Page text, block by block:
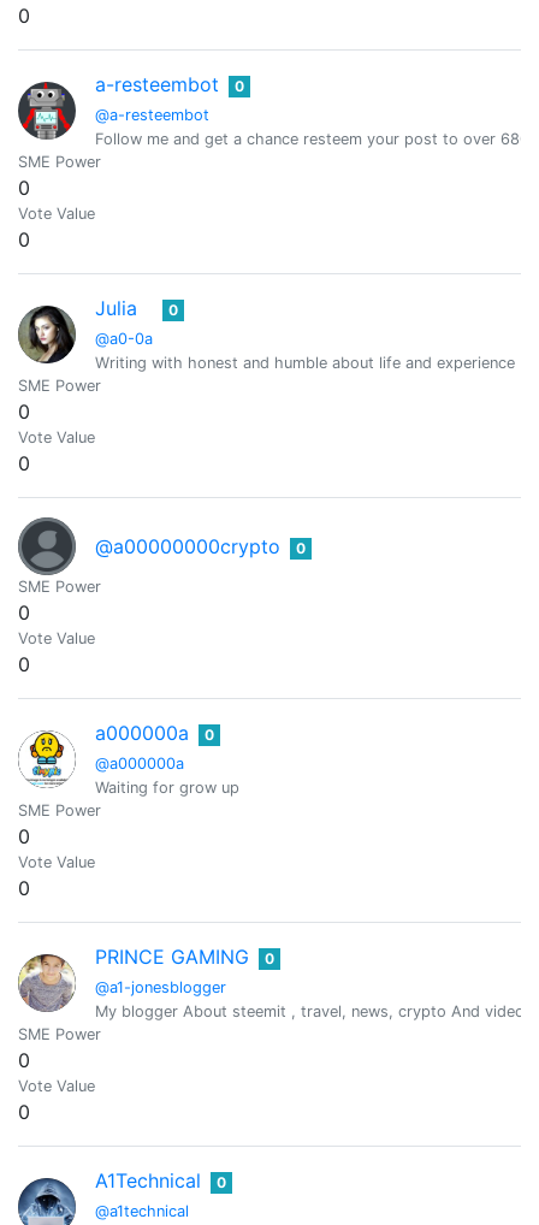
0
a-resteembot
@a-resteembot
0
Follow me and get a chance resteem your post to over
SME Power
0
Vote Value
0
Julia
@a0-0a
0
Writing with honest and humble about life and experience
SME Power
0
Vote Value
0
@a00000000crypto 0
SME Power
0
Vote Value
0
a000000a
@a000000a
0
Waiting for grow up
SME Power
0
Vote Value
0
PRINCE GAMING
@a1-jonesblogger
0
My blogger About steemit , travel, news, crypto And videos
SME Power
0
Vote Value
0
A1Technical
@a1technical
0